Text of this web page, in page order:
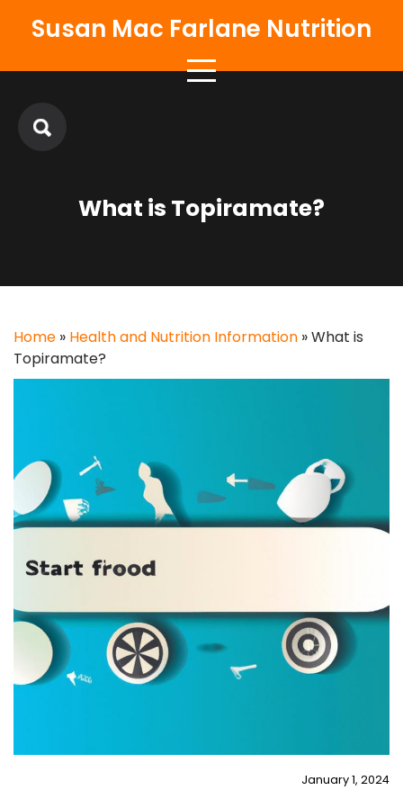
Susan Mac Farlane Nutrition
What is Topiramate?
Home » Health and Nutrition Information »What is
Topiramate?
January 1, 2024